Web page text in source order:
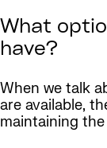
What
have?
When we talk
are available,
maintaining